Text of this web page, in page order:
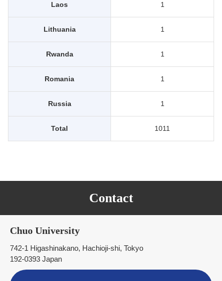
Laos 1
Lithuania 1
Rwanda 1
Romania 1
Russia 1
Total 1011
Contact
Chuo University
742-1 Higashinakano, Hachioji-shi, Tokyo
192-0393 Japan